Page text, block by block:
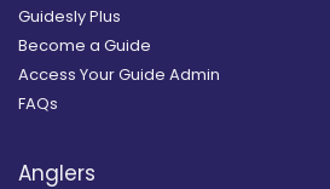
Guidesly Plus
Become a Guide
Access Your Guide Admin
FAQs
Anglers